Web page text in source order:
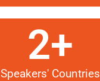
Speakers' Countries
2+